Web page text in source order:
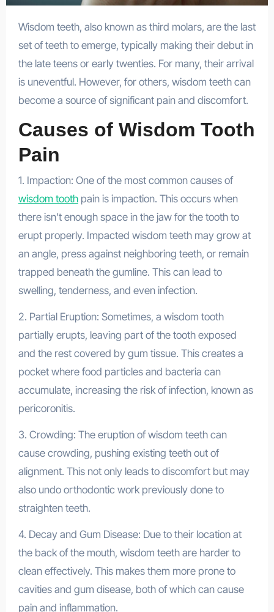
Wisdom teeth, also known as third molars, are the last
set of teeth to emerge, typically making their debut in
the late teens or early twenties. For many, their arrival
is uneventful. However, for others, wisdom teeth can
become a source of significant pain and discomfort.
Causes of Wisdom Tooth
Pain
1. Impaction: One of the most common causes of
wisdom toothpain is impaction. This occurs when
there isn’t enough space in the jaw for the tooth to
erupt properly. Impacted wisdom teeth may grow at
an angle, press against neighboring teeth, or remain
trapped beneath the gumline. This can lead to
swelling, tenderness, and even infection.
2. Partial Eruption: Sometimes, a wisdom tooth
partially erupts, leaving part of the tooth exposed
and the rest covered by gum tissue. This creates a
pocket where food particles and bacteria can
accumulate, increasing the risk of infection, known as
pericoronitis.
3. Crowding: The eruption of wisdom teeth can
cause crowding, pushing existing teeth out of
alignment. This not only leads to discomfort but may
also undo orthodontic work previously done to
straighten teeth.
4. Decay and Gum Disease: Due to their location at
the back of the mouth, wisdom teeth are harder to
clean effectively. This makes them more prone to
cavities and gum disease, both of which can cause
pain and inflammation.